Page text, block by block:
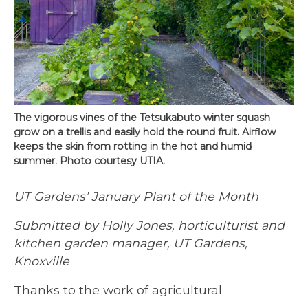
The vigorous vines of the Tetsukabuto winter squash
grow on a trellis and easily hold the round fruit. Airflow
keeps the skin from rotting in the hot and humid
summer. Photo courtesy UTIA.
UT Gardens’ January Plant of the Month
Submitted by Holly Jones, horticulturist and
kitchen garden manager, UT Gardens,
Knoxville
Thanks to the work of agricultural